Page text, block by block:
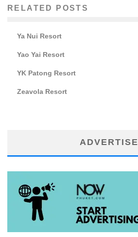
RELATED POSTS
Ya Nui Resort
Yao Yai Resort
YK Patong Resort
Zeavola Resort
ADVERTISE